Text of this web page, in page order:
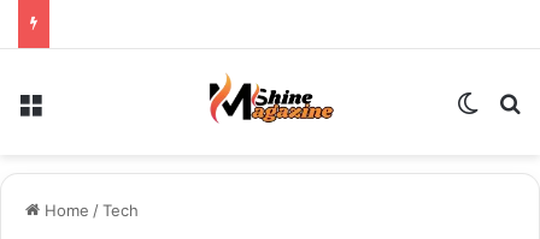
Menu
Home /Tech